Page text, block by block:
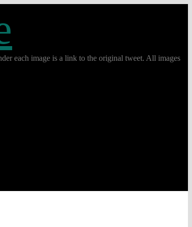
each image is a link to the original tweet. All images